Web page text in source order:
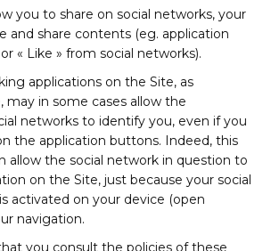
you to share on social networks, your
and share contents (eg. application
« Like » from social networks).
applications on the Site, as
may in some cases allow the
networks to identify you, even if you
the application buttons. Indeed, this
allow the social network in question to
on the Site, just because your social
activated on your device (open
navigation.
you consult the policies of these